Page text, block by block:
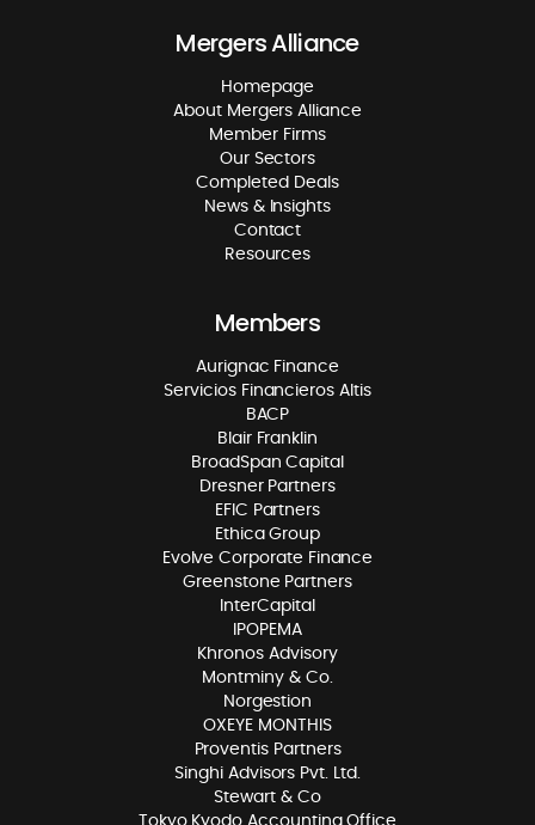
Mergers Alliance
Homepage
About Mergers Alliance
Member Firms
Our Sectors
Completed Deals
News & Insights
Contact
Resources
Members
Aurignac Finance
Servicios Financieros Altis
BACP
Blair Franklin
BroadSpan Capital
Dresner Partners
EFIC Partners
Ethica Group
Evolve Corporate Finance
Greenstone Partners
InterCapital
IPOPEMA
Khronos Advisory
Montminy & Co.
Norgestion
OXEYE MONTHIS
Proventis Partners
Singhi Advisors Pvt. Ltd.
Stewart & Co